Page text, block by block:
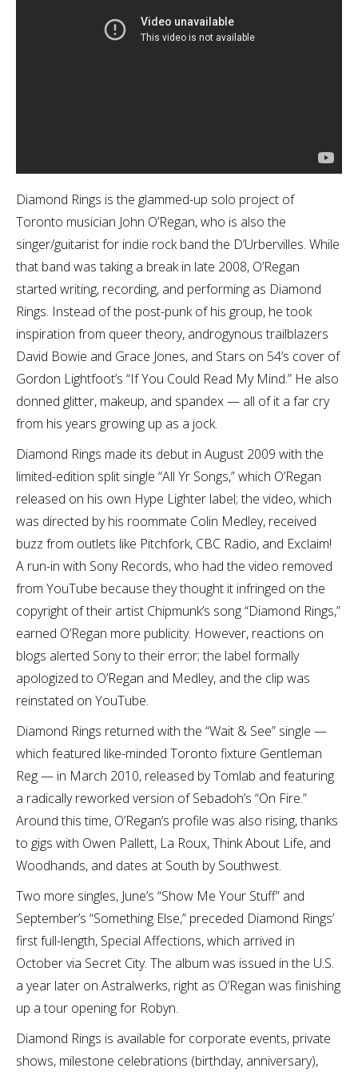
Diamond Rings is the glammed-up solo project of
Toronto musician John O’Regan, who is also the
singer/guitarist for indie rock band the D’Urbervilles. While
that band was taking a break in late 2008, O’Regan
started writing, recording, and performing as Diamond
Rings. Instead of the post-punk of his group, he took
inspiration from queer theory, androgynous trailblazers
David Bowie and Grace Jones, and Stars on 54’s cover of
Gordon Lightfoot’s “If You Could Read My Mind.” He also
donned glitter, makeup, and spandex — all of it a far cry
from his years growing up as a jock.
Diamond Rings made its debut in August 2009 with the
limited-edition split single “All Yr Songs,” which O’Regan
released on his own Hype Lighter label; the video, which
was directed by his roommate Colin Medley, received
buzz from outlets like Pitchfork, CBC Radio, and Exclaim!
A run-in with Sony Records, who had the video removed
from YouTube because they thought it infringed on the
copyright of their artist Chipmunk’s song “Diamond Rings,”
earned O’Regan more publicity. However, reactions on
blogs alerted Sony to their error; the label formally
apologized to O’Regan and Medley, and the clip was
reinstated on YouTube.
Diamond Rings returned with the “Wait & See” single —
which featured like-minded Toronto fixture Gentleman
Reg — in March 2010, released by Tomlab and featuring
a radically reworked version of Sebadoh’s “On Fire.”
Around this time, O’Regan’s profile was also rising, thanks
to gigs with Owen Pallett, La Roux, Think About Life, and
Woodhands, and dates at South by Southwest.
Two more singles, June’s “Show Me Your Stuff” and
September’s “Something Else,” preceded Diamond Rings’
first full-length, Special Affections, which arrived in
October via Secret City. The album was issued in the U.S.
a year later on Astralwerks, right as O’Regan was finishing
up a tour opening for Robyn.
Diamond Rings is available for corporate events, private
shows, milestone celebrations (birthday, anniversary),